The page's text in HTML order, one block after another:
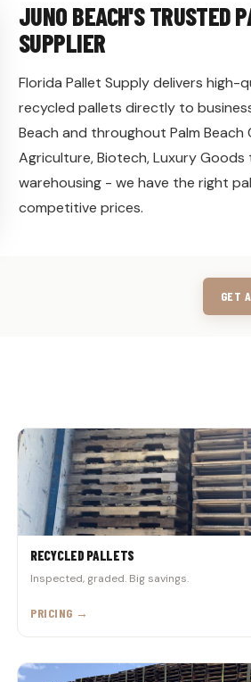
JUNO BEACH'S TRUSTED
SUPPLIER
Florida Pallet Supply delivers high-
recycled pallets directly to
Beach and throughout Palm Beach
Agriculture, Biotech, Luxury Goods
warehousing - we have the right
competitive prices.
GET
RECYCLED PALLETS
Inspected, graded. Big savings.
PRICING →